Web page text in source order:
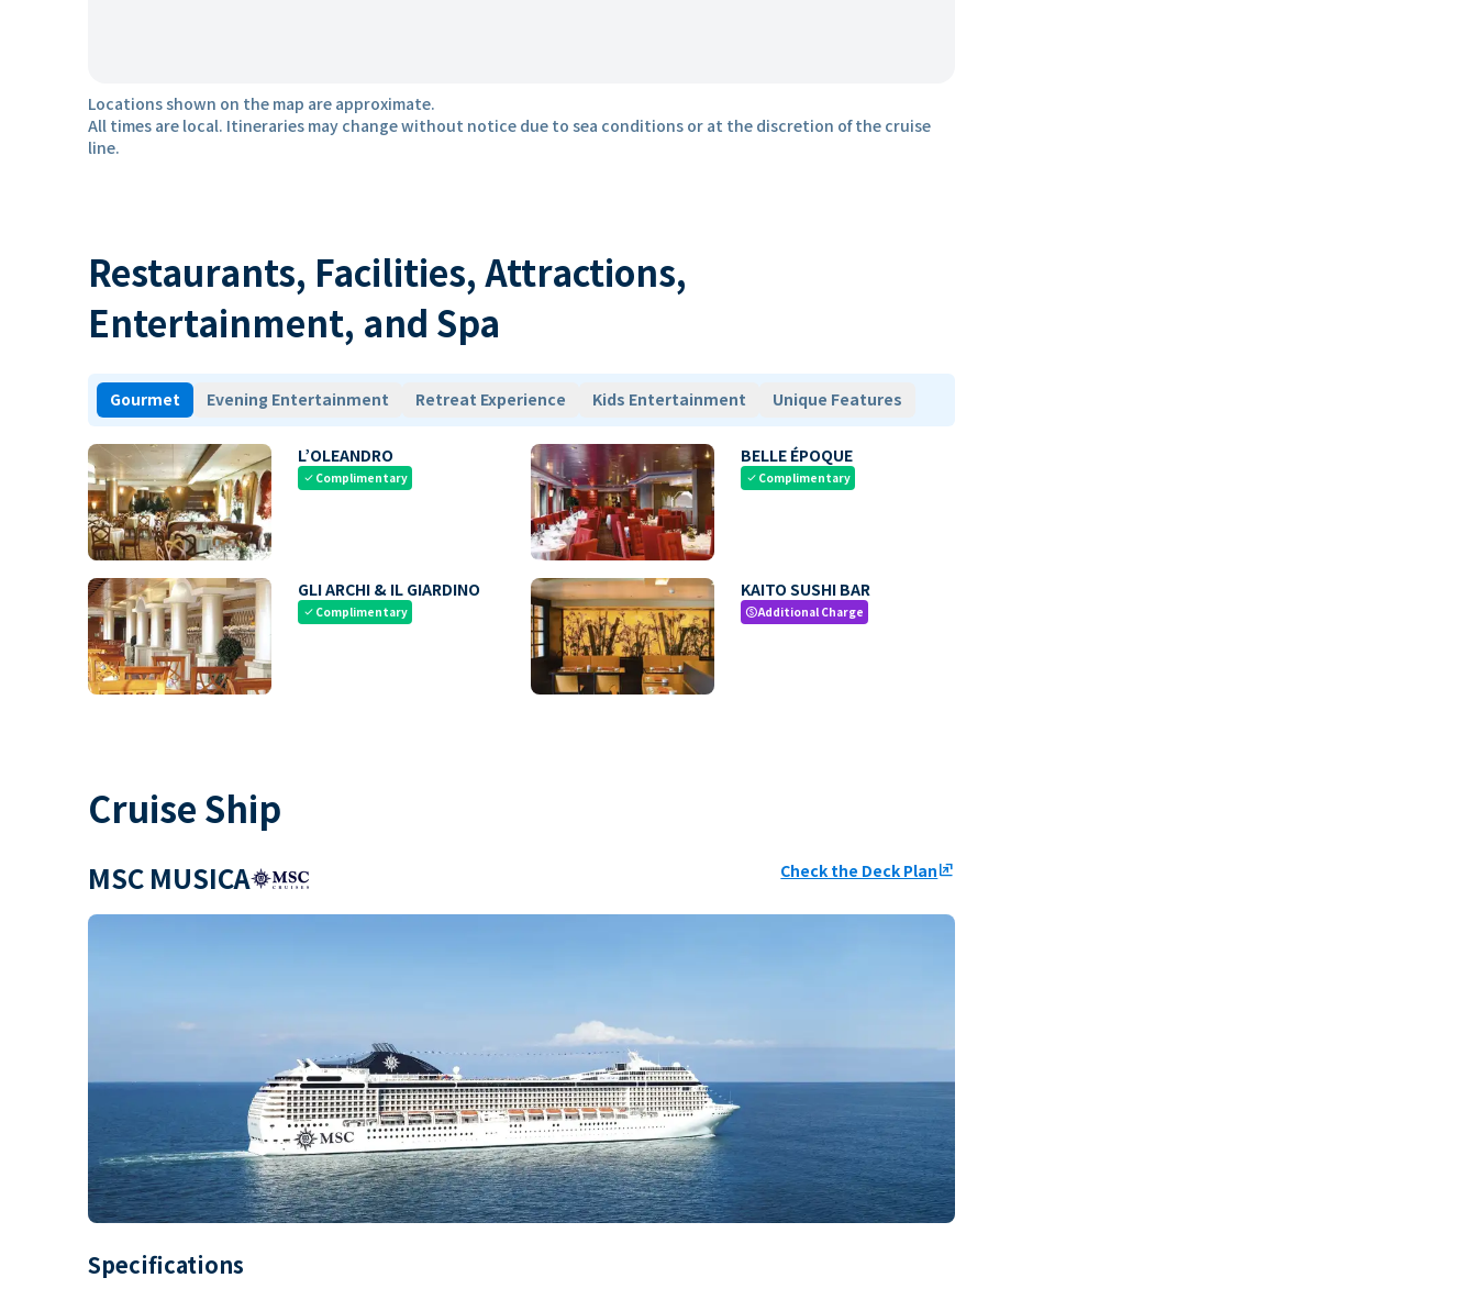
Locations shown on the map are approximate.
All times are local. Itineraries may change without notice due to sea conditions or at the discretion of the cruise
line.
Restaurants, Facilities, Attractions,
Entertainment, and Spa
Gourmet Evening Entertainment Retreat Experience Kids Entertainment Unique Features
L’OLEANDRO
check Complimentary
BELLE ÉPOQUE
check Complimentary
GLI ARCHI & IL GIARDINO
check Complimentary
KAITO SUSHI BAR
paidAdditional Charge
Cruise Ship
MSC MUSICA Check the Deck Planungroup
Specifications